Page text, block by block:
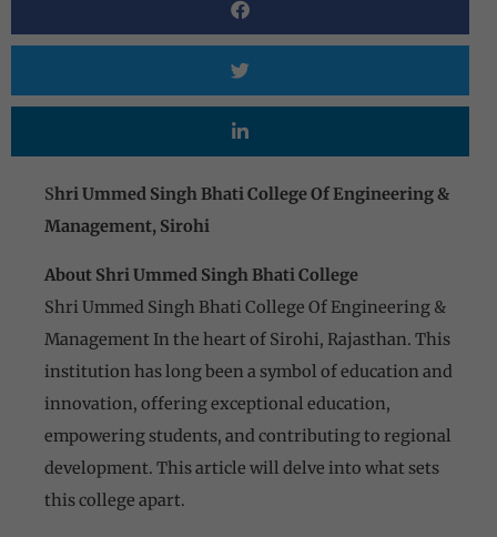
Shri Ummed Singh Bhati College Of Engineering &
Management, Sirohi
About Shri Ummed Singh Bhati College
Shri Ummed Singh Bhati College Of Engineering &
Management In the heart of Sirohi, Rajasthan. This
institution has long been a symbol of education and
innovation, offering exceptional education,
empowering students, and contributing to regional
development. This article will delve into what sets
this college apart.